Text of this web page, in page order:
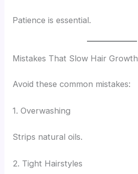
Patience is essential.
Mistakes That Slow Hair Growth
Avoid these common mistakes:
1. Overwashing
Strips natural oils.
2. Tight Hairstyles